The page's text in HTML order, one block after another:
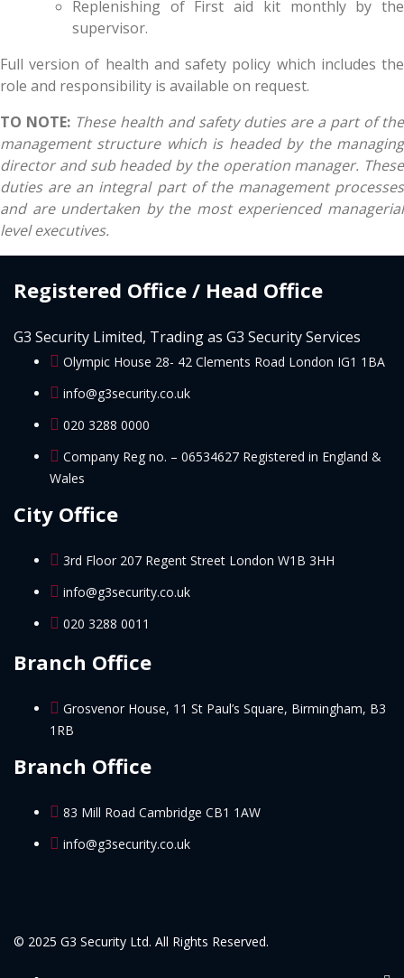
Replenishing of First aid kit monthly by the
supervisor.
Full version of health and safety policy which includes the
role and responsibility is available on request.
TO NOTE: These health and safety duties are a part of the
management structure which is headed by the managing
director and sub headed by the operation manager. These
duties are an integral part of the management processes
and are undertaken by the most experienced managerial
level executives.
Registered Office / Head Office
G3 Security Limited, Trading as G3 Security Services
Olympic House 28- 42 Clements Road London IG1 1BA
info@g3security.co.uk
020 3288 0000
Company Reg no. – 06534627 Registered in England &
Wales
City Office
3rd Floor 207 Regent Street London W1B 3HH
info@g3security.co.uk
020 3288 0011
Branch Office
Grosvenor House, 11 St Paul’s Square, Birmingham, B3
1RB
Branch Office
83 Mill Road Cambridge CB1 1AW
info@g3security.co.uk
© 2025 G3 Security Ltd. All Rights Reserved.